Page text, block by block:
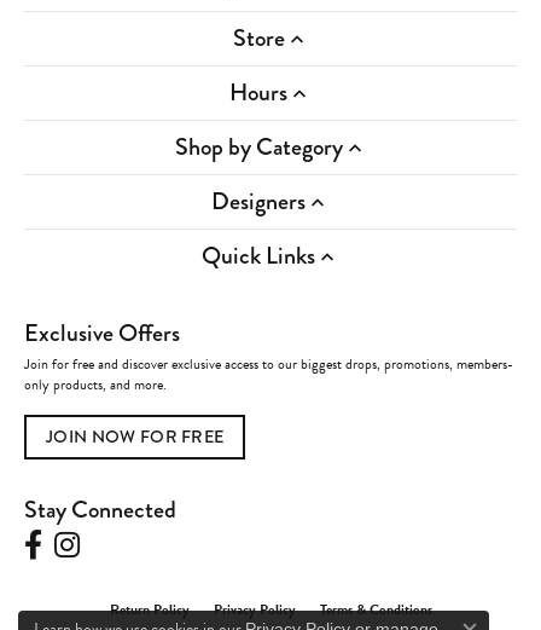
Store
Hours
Shop by Category
Designers
Quick Links
Exclusive Offers
Join for free and discover exclusive access to our biggest drops, promotions, members-
only products, and more.
JOIN NOW FOR FREE
Stay Connected
Return Policy Privacy Policy Terms & Conditions